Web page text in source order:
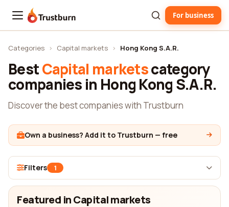
Trustburn For business
Categories › Capital markets › Hong Kong S.A.R.
BestCapital marketscategory
companies in Hong Kong S.A.R.
Discover the best companies with Trustburn
Own a business? Add it to Trustburn — free
Filters 1
Featured in Capital markets